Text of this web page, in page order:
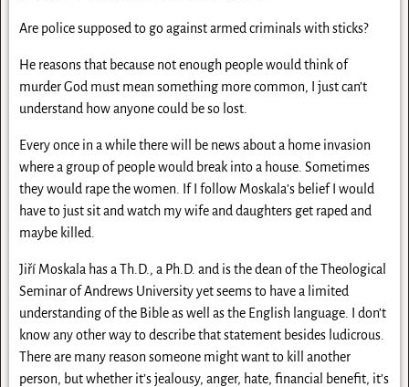
Are police supposed to go against armed criminals with sticks?
He reasons that because not enough people would think of
murder God must mean something more common, I just can’t
understand how anyone could be so lost.
Every once in a while there will be news about a home invasion
where a group of people would break into a house. Sometimes
they would rape the women. If I follow Moskala’s belief I would
have to just sit and watch my wife and daughters get raped and
maybe killed.
Jiří Moskala has a Th.D., a Ph.D. and is the dean of the Theological
Seminar of Andrews University yet seems to have a limited
understanding of the Bible as well as the English language. I don’t
know any other way to describe that statement besides ludicrous.
There are many reason someone might want to kill another
person, but whether it’s jealousy, anger, hate, financial benefit, it’s